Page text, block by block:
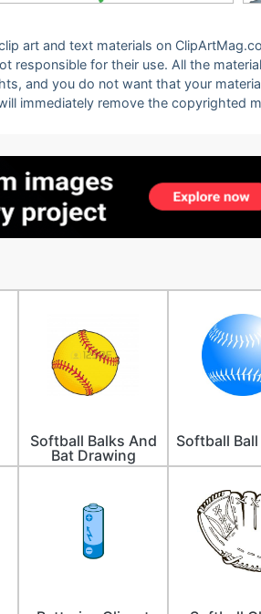
art and text materials on
responsible for their use. All the
and you do not want that your
immediately remove the copyrighted
Softball Balks And
Bat Drawing
Softball